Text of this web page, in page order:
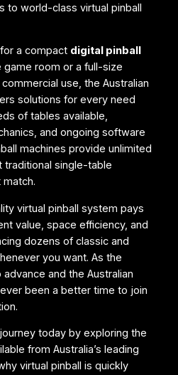
to world-class virtual pinball
a compact digital pinball
game room or a full-size
use, the Australian
solutions for every need
of tables available,
and ongoing software
machines provide unlimited
traditional single-table
virtual pinball system pays
value, space efficiency, and
dozens of classic and
you want. As the
and the Australian
been a better time to join
today by exploring the
from Australia’s leading
virtual pinball is quickly